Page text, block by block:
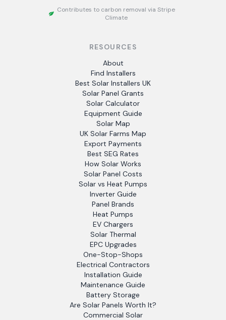
Contributes to carbon removal via Stripe
Climate
RESOURCES
About
Find Installers
Best Solar Installers UK
Solar Panel Grants
Solar Calculator
Equipment Guide
Solar Map
UK Solar Farms Map
Export Payments
Best SEG Rates
How Solar Works
Solar Panel Costs
Solar vs Heat Pumps
Inverter Guide
Panel Brands
Heat Pumps
EV Chargers
Solar Thermal
EPC Upgrades
One-Stop-Shops
Electrical Contractors
Installation Guide
Maintenance Guide
Battery Storage
Are Solar Panels Worth It?
Commercial Solar